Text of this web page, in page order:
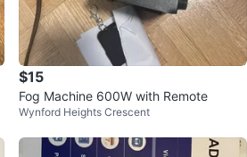
$15
Fog Machine 600W with Remote
Wynford Heights Crescent